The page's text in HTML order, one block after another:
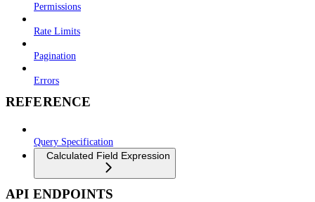
Permissions
Rate Limits
Pagination
Errors
REFERENCE
Query Specification
Calculated Field Expression
API ENDPOINTS